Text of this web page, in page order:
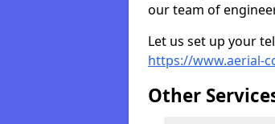
our team of
Let us set up your
https://www.aerial-
Other